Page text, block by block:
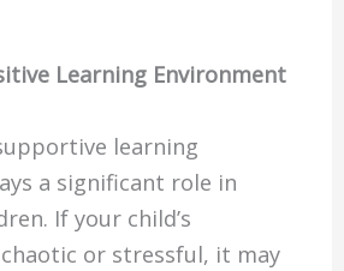
Learning Environment
learning
a significant role in
If your child’s
or stressful, it may